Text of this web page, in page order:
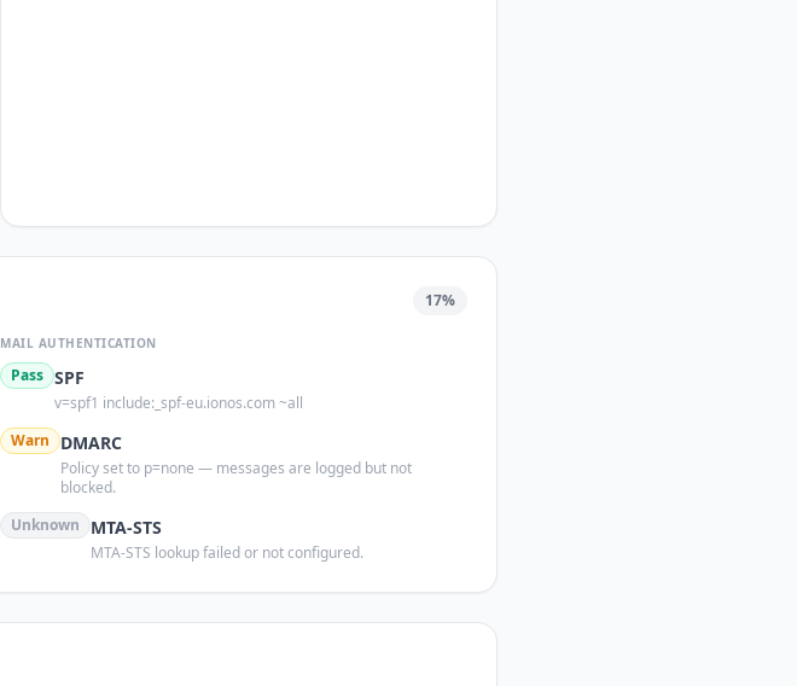
17%
MAIL AUTHENTICATION
Pass SPF
v=spf1 include:_spf-eu.ionos.com ~all
Warn
DMARC
Policy set to p=none — messages are logged but not
blocked.
Unknown
MTA-STS
MTA-STS lookup failed or not configured.